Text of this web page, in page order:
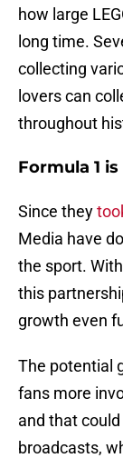
how large
long time.
collecting
lovers can
throughout
Formula 1
Since they
Media have
the sport.
this
growth even
The potential
fans more
and that
broadcasts,